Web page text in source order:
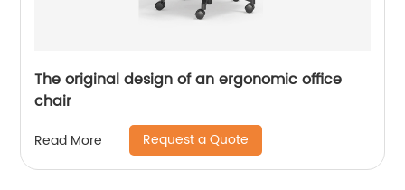
The original design of an ergonomic office
chair
Read More Request a Quote